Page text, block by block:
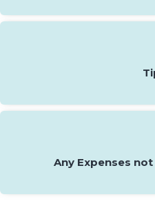
Any Expenses